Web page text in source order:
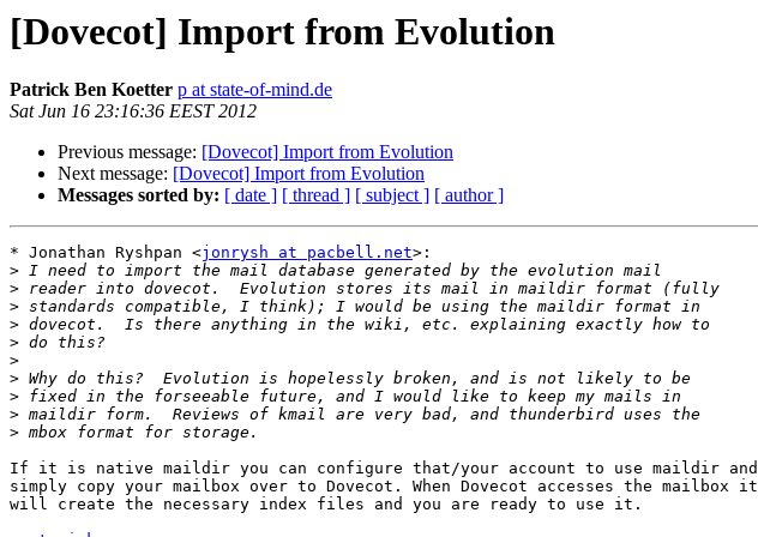
[Dovecot] Import from Evolution
Patrick Ben Koetter p at state-of-mind.de
Sat Jun 16 23:16:36 EEST 2012
Previous message: [Dovecot] Import from Evolution
Next message: [Dovecot] Import from Evolution
Messages sorted by: [ date ] [ thread ] [ subject ] [ author ]
* Jonathan Ryshpan <jonrysh at pacbell.net>:
>
>
>
>
>
>
>
>
>
>
If it is native maildir you can configure that/your account to use maildir and
simply copy your mailbox over to Dovecot. When Dovecot accesses the mailbox it
will create the necessary index files and you are ready to use it.